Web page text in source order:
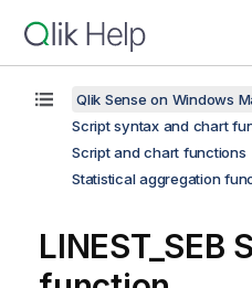
Qlik Sense on Windows
Script syntax and chart
Script and chart functions
Statistical aggregation
LINEST_SEB